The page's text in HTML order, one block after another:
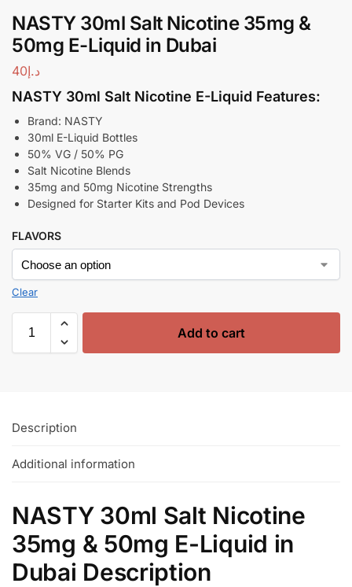
NASTY 30ml Salt Nicotine 35mg &
50mg E-Liquid in Dubai
د.إ40
NASTY 30ml Salt Nicotine E-Liquid Features:
Brand: NASTY
30ml E-Liquid Bottles
50% VG / 50% PG
Salt Nicotine Blends
35mg and 50mg Nicotine Strengths
Designed for Starter Kits and Pod Devices
FLAVORS
Clear
Add to cart
Description
Additional information
NASTY 30ml Salt Nicotine
35mg & 50mg E-Liquid in
Dubai Description